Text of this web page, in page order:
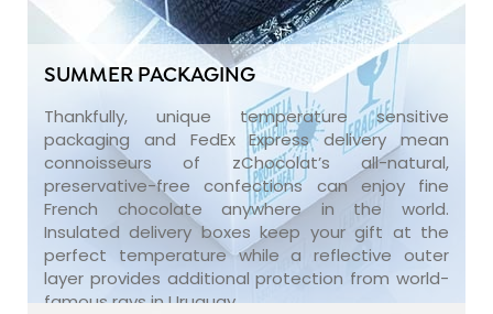
SUMMER PACKAGING
Thankfully, unique temperature sensitive
packaging and FedEx Express delivery mean
connoisseurs of zChocolat’s all-natural,
preservative-free confections can enjoy fine
French chocolate anywhere in the world.
Insulated delivery boxes keep your gift at the
perfect temperature while a reflective outer
layer provides additional protection from world-
famous rays in Uruguay.